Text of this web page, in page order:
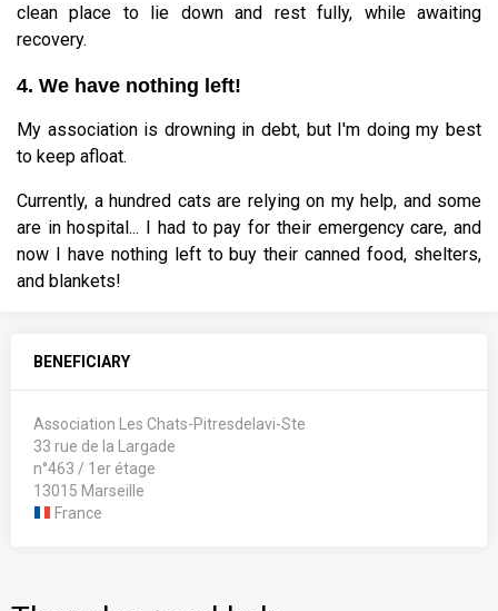
clean place to lie down and rest fully, while awaiting
recovery.
4. We have nothing left!
My association is drowning in debt, but I'm doing my best
to keep afloat.
Currently, a hundred cats are relying on my help, and some
are in hospital... I had to pay for their emergency care, and
now I have nothing left to buy their canned food, shelters,
and blankets!
BENEFICIARY
Association Les Chats-Pitresdelavi-Ste
33 rue de la Largade
n°463 / 1er étage
13015 Marseille
France